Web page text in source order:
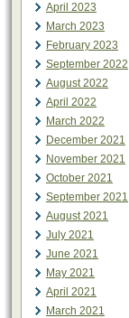
April 2023
March 2023
February 2023
September 2022
August 2022
April 2022
March 2022
December 2021
November 2021
October 2021
September 2021
August 2021
July 2021
June 2021
May 2021
April 2021
March 2021